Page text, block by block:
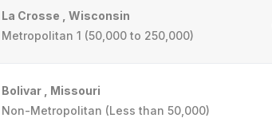
La Crosse , Wisconsin
Metropolitan 1 (50,000 to 250,000)
Bolivar , Missouri
Non-Metropolitan (Less than 50,000)